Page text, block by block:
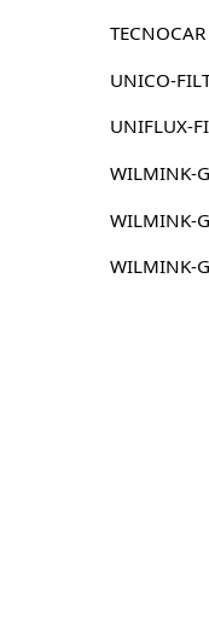
UNICO-
UNIFLUX-
WILMINK-
WILMINK-
WILMINK-